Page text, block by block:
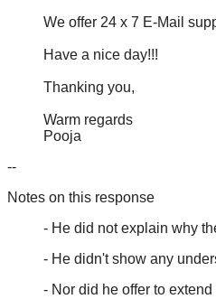
We offer 24 x 7 E-Mail
Have a nice day!!!
Thanking you,
Warm regards
Pooja
--
Notes on this response
- He did not explain why
- He didn't show any
- Nor did he offer to